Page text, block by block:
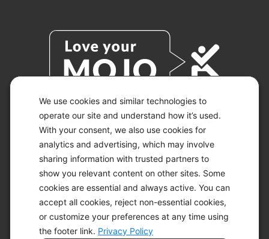
We use cookies and similar technologies to
operate our site and understand how it’s used.
With your consent, we also use cookies for
analytics and advertising, which may involve
sharing information with trusted partners to
show you relevant content on other sites. Some
cookies are essential and always active. You can
accept all cookies, reject non-essential cookies,
or customize your preferences at any time using
the footer link. Privacy Policy
© 2026 KETO-MOJO.
ALL RIGHTS RESERVED.
ACCESSIBILITY STATEMENT
DISCLAIMER
PRIVACY CHOICES
PRIVACY POLICY